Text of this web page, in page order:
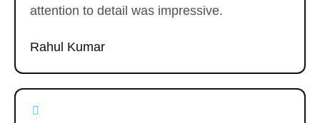
attention to detail was impressive.
Rahul Kumar